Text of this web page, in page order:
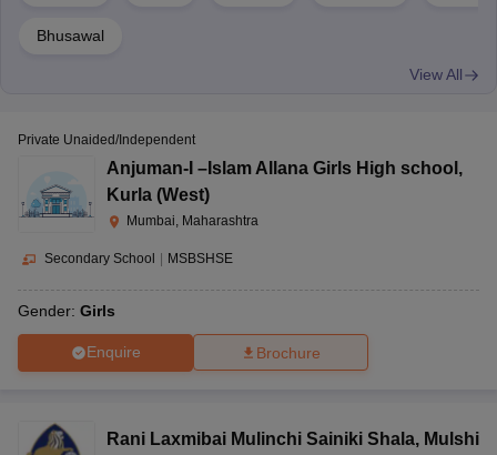
Bhusawal
View All
Private Unaided/Independent
Anjuman-I –Islam Allana Girls High school ,
Kurla (West)
Mumbai, Maharashtra
Secondary School MSBSHSE
Gender: Girls
Enquire Brochure
Rani Laxmibai Mulinchi Sainiki Shala, Mulshi